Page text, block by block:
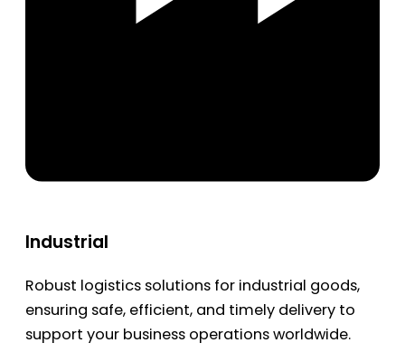
Industrial
Robust logistics solutions for industrial goods,
ensuring safe, efficient, and timely delivery to
support your business operations worldwide.